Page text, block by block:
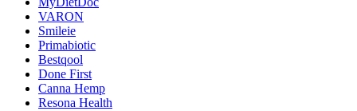
VARON
Smileie
Primabiotic
Bestqool
Done First
Canna Hemp
Resona Health